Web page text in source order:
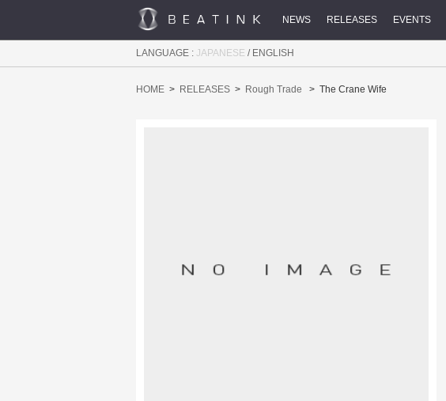
NEWS RELEASES EVENTS
LANGUAGE : JAPANESE / ENGLISH
HOME RELEASES Rough Trade The Crane Wife